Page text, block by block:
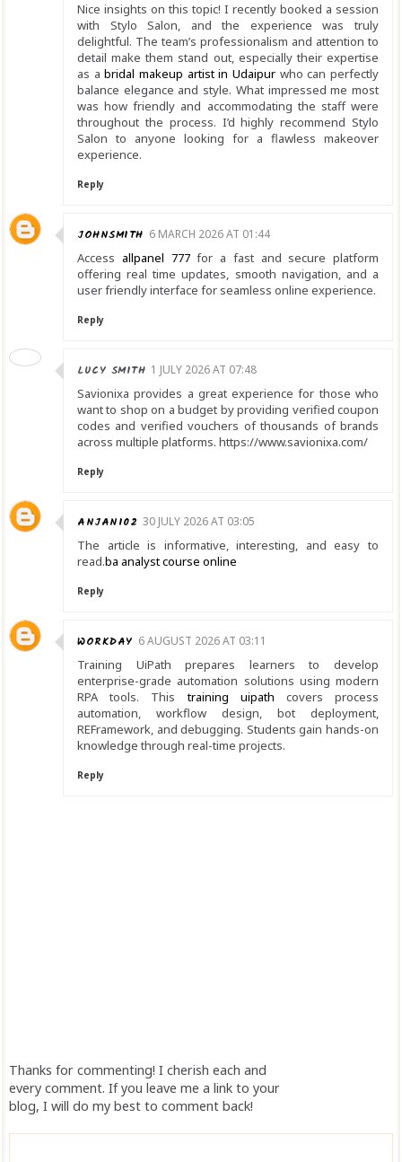
Nice insights on this topic! I recently booked a session
with Stylo Salon, and the experience was truly
delightful. The team’s professionalism and attention to
detail make them stand out, especially their expertise
as abridal makeup artist in Udaipur who can perfectly
balance elegance and style. What impressed me most
was how friendly and accommodating the staff were
throughout the process. I’d highly recommend Stylo
Salon to anyone looking for a flawless makeover
experience.
Reply
JOHNSMITH 6 MARCH 2026 AT 01:44
Access allpanel 777for a fast and secure platform
offering real time updates, smooth navigation, and a
user friendly interface for seamless online experience.
Reply
LUCY SMITH 1 JULY 2026 AT 07:48
Savionixa provides a great experience for those who
want to shop on a budget by providing verified coupon
codes and verified vouchers of thousands of brands
across multiple platforms. https://www.savionixa.com/
Reply
ANJANI02 30 JULY 2026 AT 03:05
The article is informative, interesting, and easy to
read.ba analyst course online
Reply
WORKDAY 6 AUGUST 2026 AT 03:11
Training UiPath prepares learners to develop
enterprise-grade automation solutions using modern
RPA tools. Thistraining uipath covers process
automation, workflow design, bot deployment,
REFramework, and debugging. Students gain hands-on
knowledge through real-time projects.
Reply
Thanks for commenting! I cherish each and
every comment. If you leave me a link to your
blog, I will do my best to comment back!